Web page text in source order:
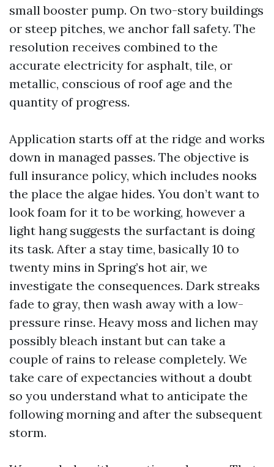
small booster pump. On two-story buildings
or steep pitches, we anchor fall safety. The
resolution receives combined to the
accurate electricity for asphalt, tile, or
metallic, conscious of roof age and the
quantity of progress.
Application starts off at the ridge and works
down in managed passes. The objective is
full insurance policy, which includes nooks
the place the algae hides. You don’t want to
look foam for it to be working, however a
light hang suggests the surfactant is doing
its task. After a stay time, basically 10 to
twenty mins in Spring’s hot air, we
investigate the consequences. Dark streaks
fade to gray, then wash away with a low-
pressure rinse. Heavy moss and lichen may
possibly bleach instant but can take a
couple of rains to release completely. We
take care of expectancies without a doubt
so you understand what to anticipate the
following morning and after the subsequent
storm.